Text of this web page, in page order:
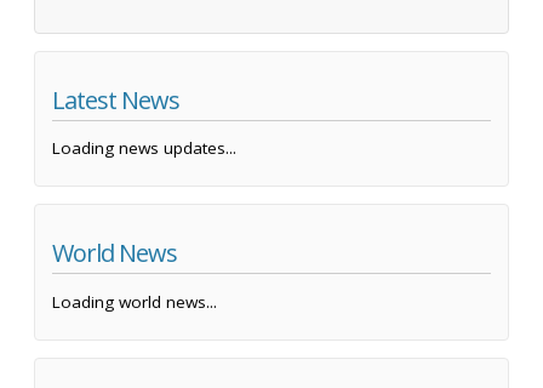
Latest News
Loading news updates...
World News
Loading world news...